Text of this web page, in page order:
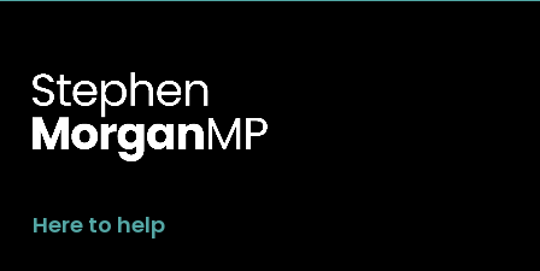
Here to help